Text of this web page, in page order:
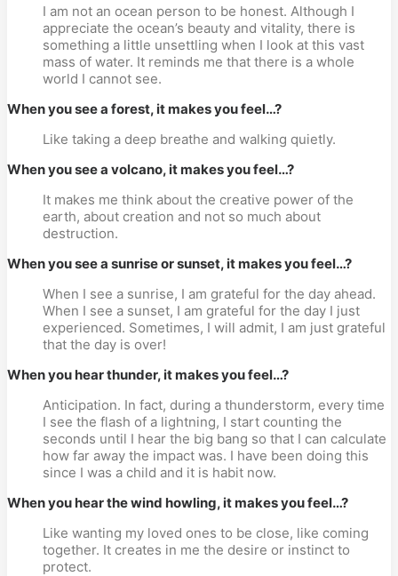
I am not an ocean person to be honest. Although I
appreciate the ocean’s beauty and vitality, there is
something a little unsettling when I look at this vast
mass of water. It reminds me that there is a whole
world I cannot see.
When you see a forest, it makes you feel…?
Like taking a deep breathe and walking quietly.
When you see a volcano, it makes you feel…?
It makes me think about the creative power of the
earth, about creation and not so much about
destruction.
When you see a sunrise or sunset, it makes you feel…?
When I see a sunrise, I am grateful for the day ahead.
When I see a sunset, I am grateful for the day I just
experienced. Sometimes, I will admit, I am just grateful
that the day is over!
When you hear thunder, it makes you feel…?
Anticipation. In fact, during a thunderstorm, every time
I see the flash of a lightning, I start counting the
seconds until I hear the big bang so that I can calculate
how far away the impact was. I have been doing this
since I was a child and it is habit now.
When you hear the wind howling, it makes you feel…?
Like wanting my loved ones to be close, like coming
together. It creates in me the desire or instinct to
protect.